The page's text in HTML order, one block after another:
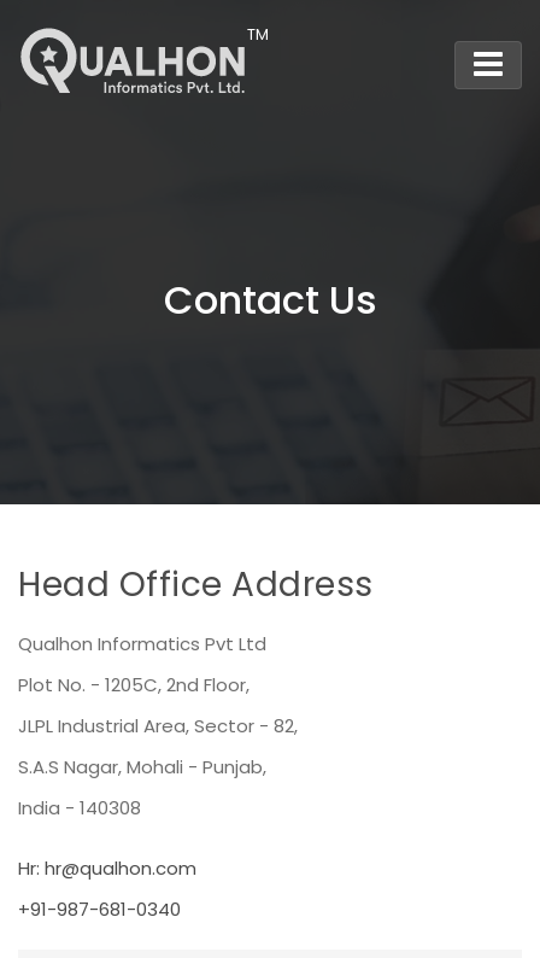
Main Navigation
Contact Us
Head Office Address
Qualhon Informatics Pvt Ltd
Plot No. - 1205C, 2nd Floor,
JLPL Industrial Area, Sector - 82,
S.A.S Nagar, Mohali - Punjab,
India - 140308
Hr: hr@qualhon.com
+91-987-681-0340